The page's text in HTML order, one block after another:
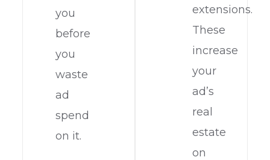
you
before
you
waste
ad
spend
on it.
extensions.
These
increase
your
ad’s
real
estate
on